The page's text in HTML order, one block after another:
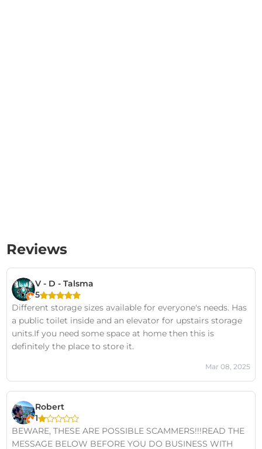
Reviews
V - D - Talsma
5
Different storage sizes available for everyone's needs. Has
a public toilet inside and an elevator for upstairs storage
units.If you need some space at home then this is
definitely the place to store it.
Mar 08, 2025
Robert
1
BEWARE, THESE ARE POSSIBLE SCAMMERS!!!READ THE
MESSAGE BELOW BEFORE YOU DO BUSINESS WITH